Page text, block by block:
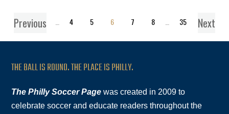
Previous
1 4 5 6 7 8 35 Next
THE BALL IS ROUND. THE PLACE IS PHILLY.
The Philly Soccer Page was created in 2009 to
celebrate soccer and educate readers throughout the